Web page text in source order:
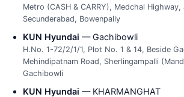
Metro (CASH & CARRY), Medchal
Secunderabad, Bowenpally
KUN Hyundai — Gachibowli
H.No. 1-72/2/1/1, Plot No. 1 & 14, Beside
Mehindipatnam Road, Sherlingampalli
Gachibowli
KUN Hyundai — KHARMANGHAT